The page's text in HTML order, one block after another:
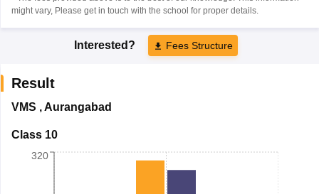
might vary, Please get in touch with the school for proper details.
Interested? Fees Structure
Result
VMS ,Aurangabad
Class 10
320